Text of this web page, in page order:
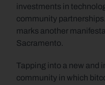
investments in
community
marks another
Sacramento.
Tapping into a new and
community in which